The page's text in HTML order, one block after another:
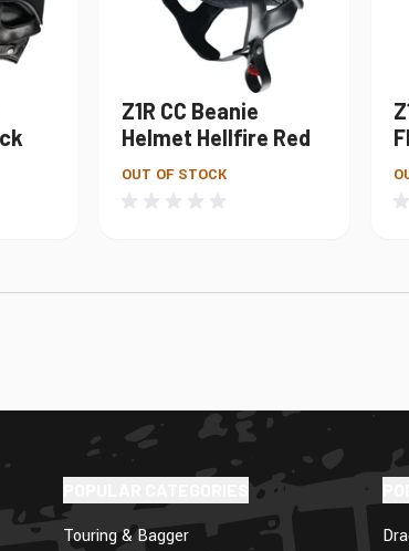
Z1R CC Beanie
Helmet Hellfire Red
OUT OF STOCK
Touring & Bagger